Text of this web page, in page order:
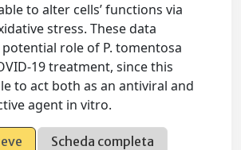
to alter cells’ functions via
stress. These data
role of P. tomentosa
19 treatment, since this
to act both as an antiviral and
agent in vitro.
Scheda completa